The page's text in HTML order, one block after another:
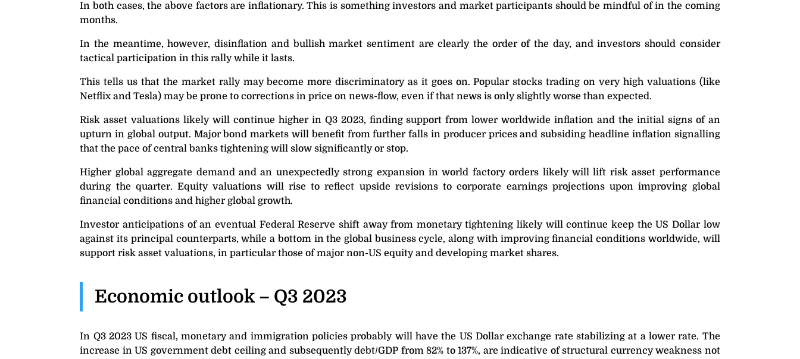
In both cases, the above factors are inflationary. This is something investors and market participants should be mindful of in the coming
months.
In the meantime, however, disinflation and bullish market sentiment are clearly the order of the day, and investors should consider
tactical participation in this rally while it lasts.
This tells us that the market rally may become more discriminatory as it goes on. Popular stocks trading on very high valuations (like
Netflix and Tesla) may be prone to corrections in price on news-flow, even if that news is only slightly worse than expected.
Risk asset valuations likely will continue higher in Q3 2023, finding support from lower worldwide inflation and the initial signs of an
upturn in global output. Major bond markets will benefit from further falls in producer prices and subsiding headline inflation signalling
that the pace of central banks tightening will slow significantly or stop.
Higher global aggregate demand and an unexpectedly strong expansion in world factory orders likely will lift risk asset performance
during the quarter. Equity valuations will rise to reflect upside revisions to corporate earnings projections upon improving global
financial conditions and higher global growth.
Investor anticipations of an eventual Federal Reserve shift away from monetary tightening likely will continue keep the US Dollar low
against its principal counterparts, while a bottom in the global business cycle, along with improving financial conditions worldwide, will
support risk asset valuations, in particular those of major non-US equity and developing market shares.
Economic outlook – Q3 2023
In Q3 2023 US fiscal, monetary and immigration policies probably will have the US Dollar exchange rate stabilizing at a lower rate. The
increase in US government debt ceiling and subsequently debt/GDP from 82% to 137%, are indicative of structural currency weakness not